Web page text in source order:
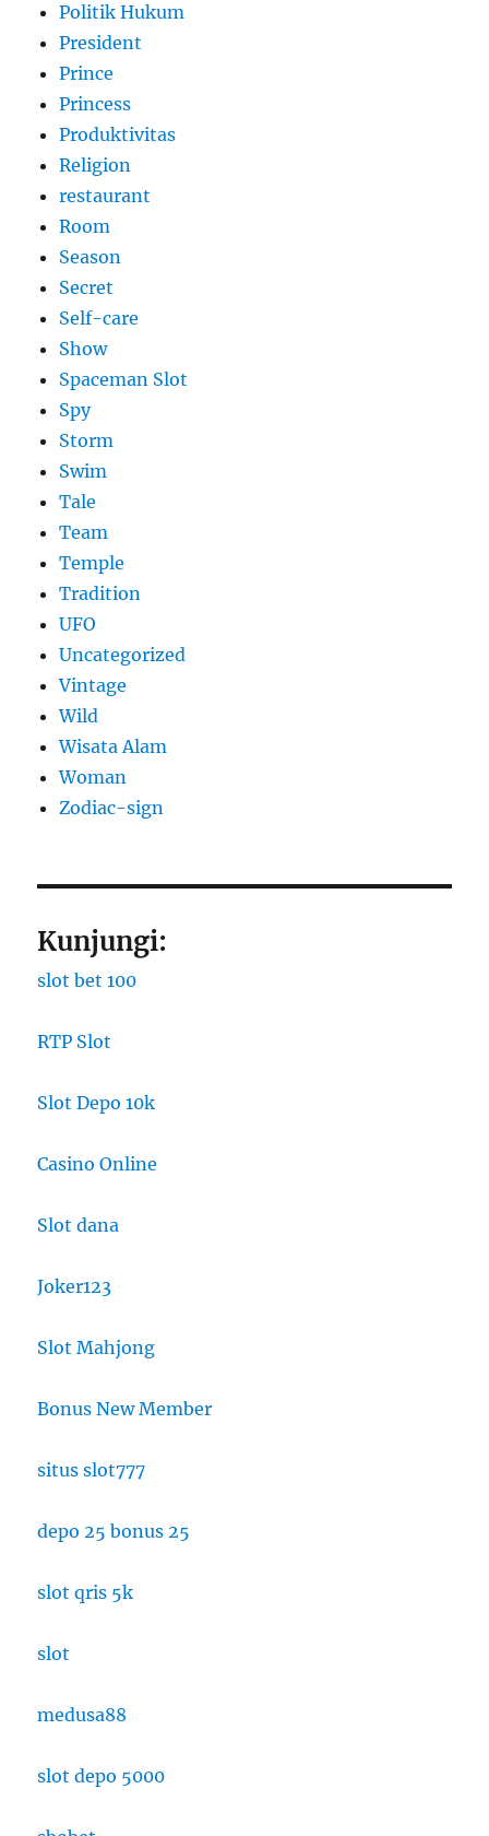
Politik Hukum
President
Prince
Princess
Produktivitas
Religion
restaurant
Room
Season
Secret
Self-care
Show
Spaceman Slot
Spy
Storm
Swim
Tale
Team
Temple
Tradition
UFO
Uncategorized
Vintage
Wild
Wisata Alam
Woman
Zodiac-sign
Kunjungi:
slot bet 100
RTP Slot
Slot Depo 10k
Casino Online
Slot dana
Joker123
Slot Mahjong
Bonus New Member
situs slot777
depo 25 bonus 25
slot qris 5k
slot
medusa88
slot depo 5000